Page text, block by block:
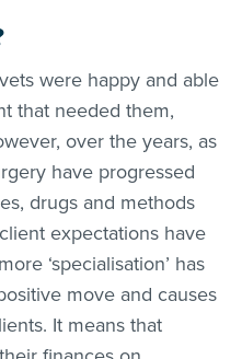
were happy and able
that needed them,
over the years, as
have progressed
drugs and methods
expectations have
‘specialisation’ has
move and causes
It means that